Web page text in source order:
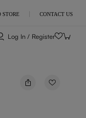
STORE CONTACT US
Log In / Register